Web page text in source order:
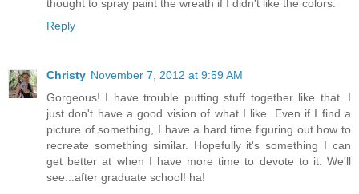
thought to spray paint the wreath if I didn't like the colors.
Reply
Christy November 7, 2012 at 9:59 AM
Gorgeous! I have trouble putting stuff together like that. I
just don't have a good vision of what I like. Even if I find a
picture of something, I have a hard time figuring out how to
recreate something similar. Hopefully it's something I can
get better at when I have more time to devote to it. We'll
see...after graduate school! ha!